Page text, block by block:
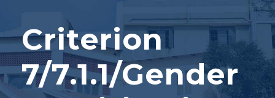
Criterion
7/7.1.1/Gender